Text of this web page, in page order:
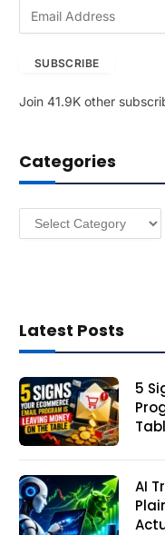
A
r
e
SUBSCRIBE
Join 41.9K other
Categories
Categories
Latest Posts
5
AI